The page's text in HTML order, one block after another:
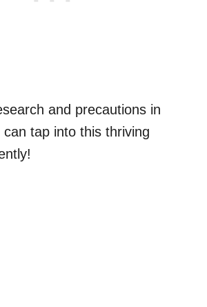
and precautions in
tap into this thriving